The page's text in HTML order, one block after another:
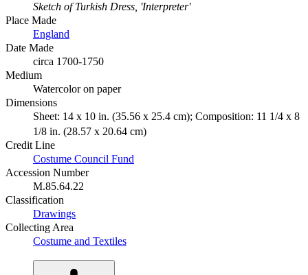
Sketch of Turkish Dress, 'Interpreter'
Place Made
England
Date Made
circa 1700-1750
Medium
Watercolor on paper
Dimensions
Sheet: 14 x 10 in. (35.56 x 25.4 cm); Composition: 11 1/4 x 8
1/8 in. (28.57 x 20.64 cm)
Credit Line
Costume Council Fund
Accession Number
M.85.64.22
Classification
Drawings
Collecting Area
Costume and Textiles